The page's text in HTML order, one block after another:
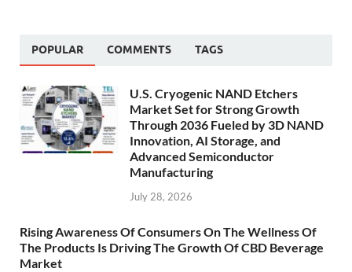
POPULAR COMMENTS TAGS
U.S. Cryogenic NAND Etchers
Market Set for Strong Growth
Through 2036 Fueled by 3D NAND
Innovation, AI Storage, and
Advanced Semiconductor
Manufacturing
July 28, 2026
Rising Awareness Of Consumers On The Wellness Of
The Products Is Driving The Growth Of CBD Beverage
Market